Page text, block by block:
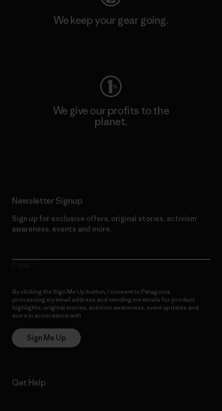
We keep your gear going.
We give our profits to the
planet.
Newsletter Signup
Sign up for exclusive offers, original stories, activism
awareness, events and more.
By clicking the Sign Me Up button, I consent to Patagonia
processing my email address and sending me emails for product
highlights, original stories, activism awareness, event updates and
more in accordance with
Sign Me Up
Get Help